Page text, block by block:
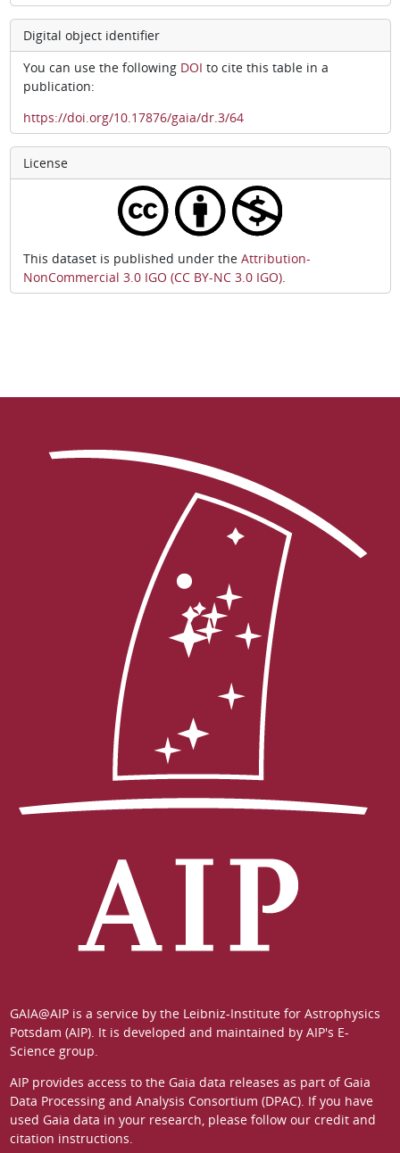
Digital object identifier
You can use the following DOI to cite this table in a
publication:
https://doi.org/10.17876/gaia/dr.3/64
License
This dataset is published under the Attribution-
NonCommercial 3.0 IGO (CC BY-NC 3.0 IGO).
GAIA@AIP is a service by the Leibniz-Institute for Astrophysics
Potsdam (AIP). It is developed and maintained by AIP's E-
Science group.
AIP provides access to the Gaia data releases as part ofGaia
Data Processing and Analysis Consortium (DPAC). If you have
used Gaia data in your research, please follow our credit and
citation instructions.